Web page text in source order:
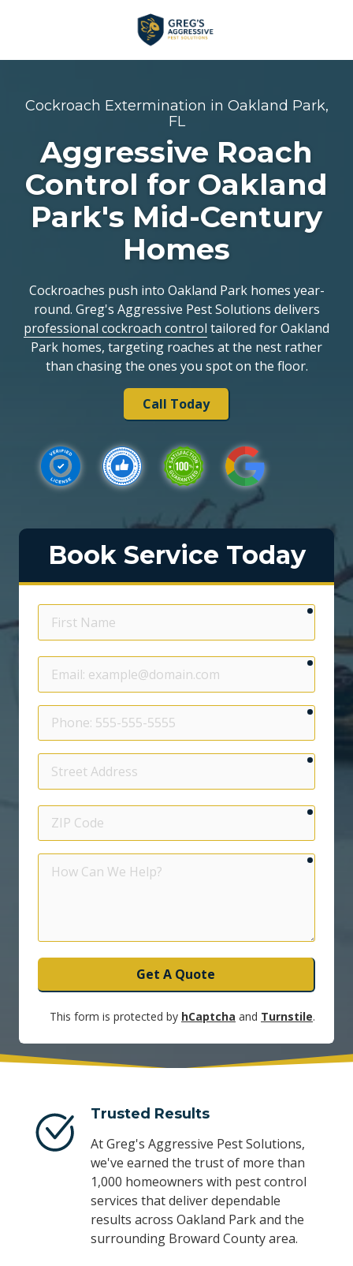
content
+1
753-
Aggressive
Pest
Solutions
Varied
Cockroach Extermination in Oakland Park,
FL
Aggressive Roach
Control for Oakland
Park's Mid-Century
Homes
Cockroaches push into Oakland Park homes year-
round. Greg's Aggressive Pest Solutions delivers
professional cockroach control tailored for Oakland
Park homes, targeting roaches at the nest rather
than chasing the ones you spot on the floor.
Call Today
Book Service Today
Name
Email
Phone
Street
Address
ZIP
Code
Can
Get A Quote
This form is protected by hCaptcha and Turnstile.
Trusted Results
At Greg's Aggressive Pest Solutions,
we've earned the trust of more than
1,000 homeowners with pest control
services that deliver dependable
results across Oakland Park and the
surrounding Broward County area.